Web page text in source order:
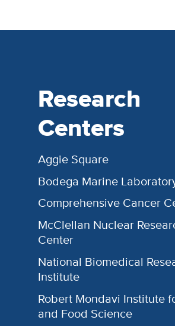
Research
Centers
Aggie Square
Bodega Marine
Comprehensive Cancer
McClellan Nuclear
Center
National Biomedical
Institute
Robert Mondavi Institute
and Food Science